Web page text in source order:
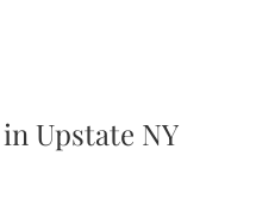
Upstate NY